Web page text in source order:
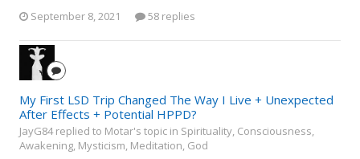
September 8, 2021
58 replies
My First LSD Trip Changed The Way I Live + Unexpected
After Effects + Potential HPPD?
JayG84 replied to Motar's topic in Spirituality, Consciousness,
Awakening, Mysticism, Meditation, God